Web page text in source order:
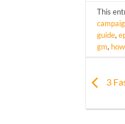
This
guide,
gm,
3